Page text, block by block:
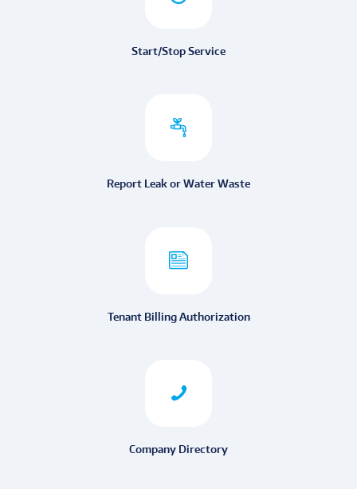
Start/Stop Service
Report Leak or Water Waste
Tenant Billing Authorization
Company Directory